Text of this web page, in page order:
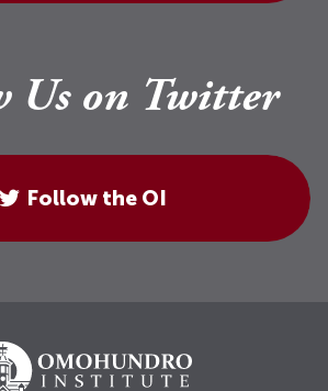
Us on Twitter
Follow the OI